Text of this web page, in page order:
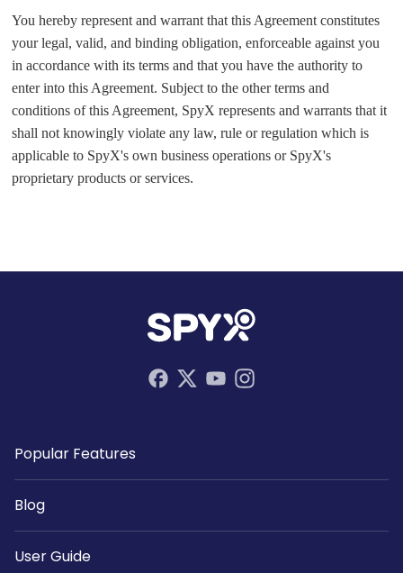
You hereby represent and warrant that this Agreement constitutes
your legal, valid, and binding obligation, enforceable against you
in accordance with its terms and that you have the authority to
enter into this Agreement. Subject to the other terms and
conditions of this Agreement, SpyX represents and warrants that it
shall not knowingly violate any law, rule or regulation which is
applicable to SpyX's own business operations or SpyX's
proprietary products or services.
Popular Features
Blog
User Guide